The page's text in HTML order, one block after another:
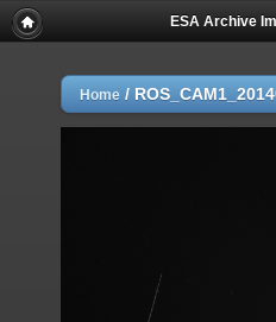
ESA Archive
Home /